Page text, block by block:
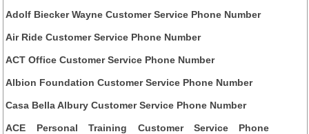
Adolf Biecker Wayne Customer Service Phone Number
Air Ride Customer Service Phone Number
ACT Office Customer Service Phone Number
Albion Foundation Customer Service Phone Number
Casa Bella Albury Customer Service Phone Number
ACE Personal Training Customer Service Phone